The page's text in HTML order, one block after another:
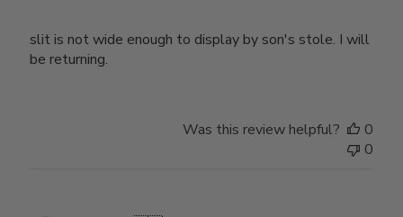
slit is not wide enough to display by son's stole. I will
be returning.
Was this review helpful?
0
0